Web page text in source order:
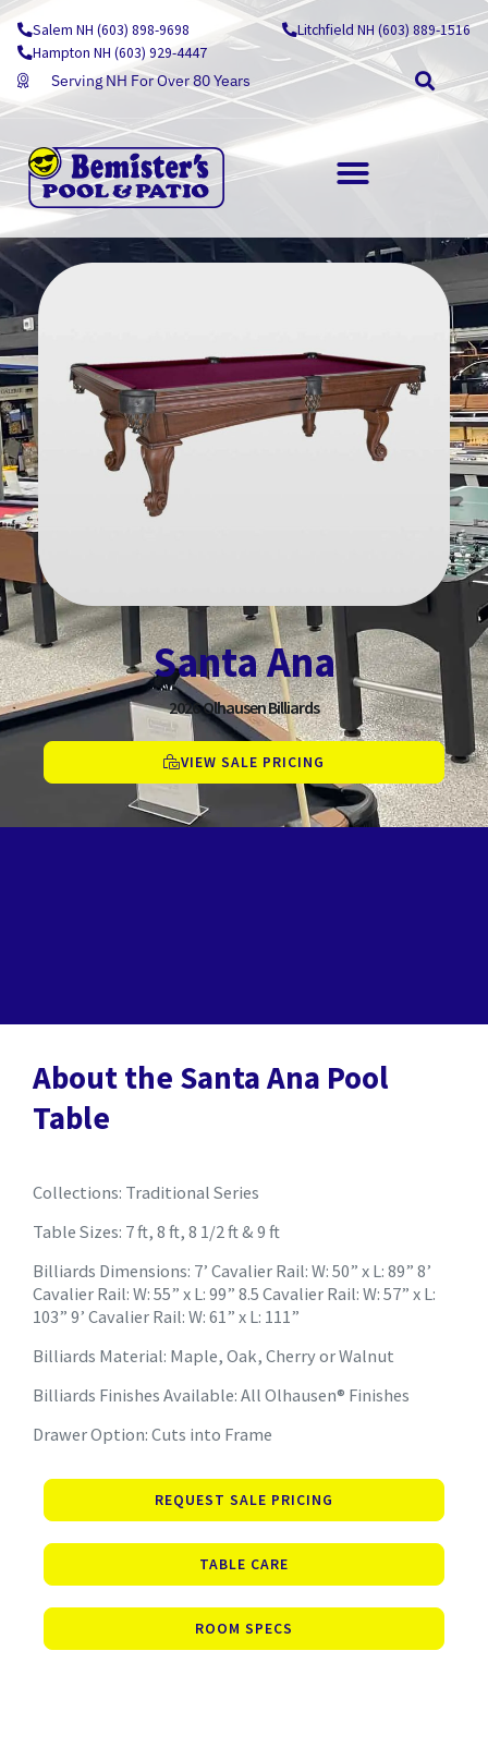
Skip
content
Salem NH (603) 898-9698
Litchfield NH (603) 889-1516
Hampton NH (603) 929-4447
Serving NH For Over 80 Years
Santa Ana
2026Olhausen Billiards
VIEW SALE PRICING
About the Santa Ana Pool
Table
Collections: Traditional Series
Table Sizes: 7 ft, 8 ft, 8 1/2 ft & 9 ft
Billiards Dimensions: 7’ Cavalier Rail: W: 50” x L: 89” 8’
Cavalier Rail: W: 55” x L: 99” 8.5 Cavalier Rail: W: 57” x L:
103” 9’ Cavalier Rail: W: 61” x L: 111”
Billiards Material: Maple, Oak, Cherry or Walnut
Billiards Finishes Available: All Olhausen® Finishes
Drawer Option: Cuts into Frame
REQUEST SALE PRICING
TABLE CARE
ROOM SPECS